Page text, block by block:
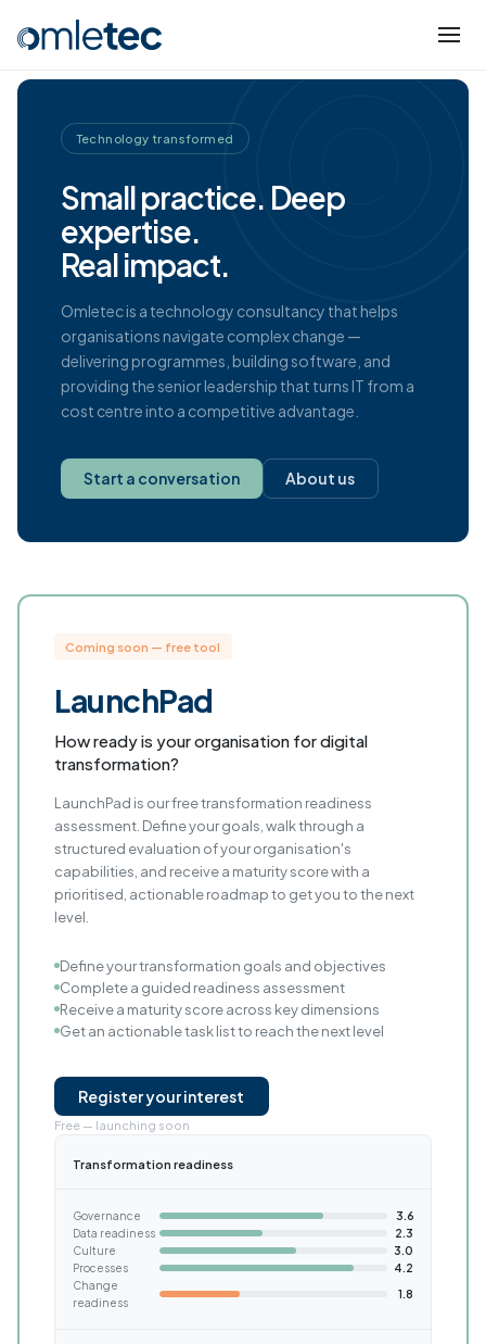
Technology transformed
Small practice. Deep
expertise.
Real impact.
Omletec is a technology consultancy that helps
organisations navigate complex change —
delivering programmes, building software, and
providing the senior leadership that turns IT from a
cost centre into a competitive advantage.
Start a conversation About us
Coming soon — free tool
LaunchPad
How ready is your organisation for digital
transformation?
LaunchPad is our free transformation readiness
assessment. Define your goals, walk through a
structured evaluation of your organisation's
capabilities, and receive a maturity score with a
prioritised, actionable roadmap to get you to the next
level.
Define your transformation goals and objectives
Complete a guided readiness assessment
Receive a maturity score across key dimensions
Get an actionable task list to reach the next level
Register your interest
Free — launching soon
Transformation readiness
Governance
3.6
Data readiness
2.3
Culture
3.0
Processes
4.2
Change
readiness
1.8